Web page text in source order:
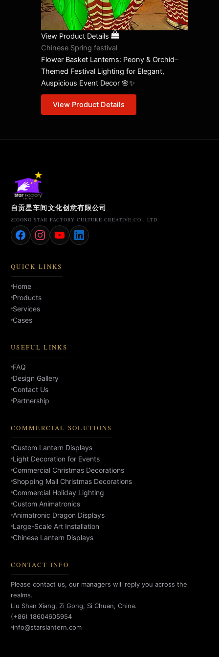
View Product Details
Chinese Spring festival
Flower Basket Lanterns: Peony & Orchid–
Themed Festival Lighting for Elegant,
Auspicious Event Decor 🌸✨
View Product Details
自贡星车间文化创意有限公司
ZIGONG STAR FACTORY CULTURE CREATIVE CO., LTD.
QUICK LINKS
Home
Products
Services
Cases
USEFUL LINKS
FAQ
Design Gallery
Contact Us
Partnership
COMMERCIAL SOLUTIONS
Custom Lantern Displays
Light Decoration for Events
Commercial Christmas Decorations
Shopping Mall Christmas Decorations
Commercial Holiday Lighting
Custom Animatronics
Animatronic Dragon Displays
Large-Scale Art Installation
Chinese Lantern Displays
CONTACT INFO
Please contact us, our managers will reply you across the
realms.
Liu Shan Xiang, Zi Gong, Si Chuan, China.
(+86) 18604605954
info@starslantern.com